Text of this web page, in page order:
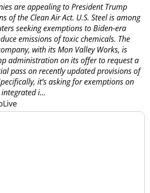
are appealing to President Trump
of the Clean Air Act. U.S. Steel is among
seeking exemptions to Biden-era
emissions of toxic chemicals. The
with its Mon Valley Works, is
administration on its offer to request a
pass on recently updated provisions of
it’s asking for exemptions on
i...